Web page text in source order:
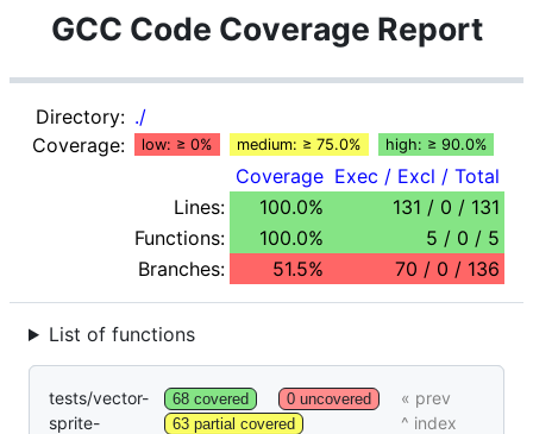
GCC Code Coverage Report
Directory: ./
Coverage:
low: ≥ 0% medium: ≥ 75.0% high: ≥ 90.0%
Coverage Exec / Excl / Total
Lines:
100.0%
131 / 0 / 131
Functions:
100.0%
5 / 0 / 5
Branches:
51.5% 70 / 0 / 136
List of functions
tests/vector-
sprite-
68 covered
0 uncovered
63 partial covered